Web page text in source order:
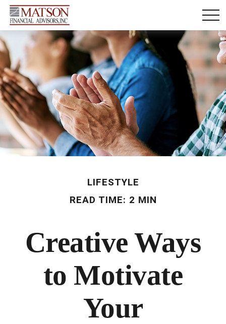
LIFESTYLE
READ TIME: 2 MIN
Creative Ways
to Motivate
Your